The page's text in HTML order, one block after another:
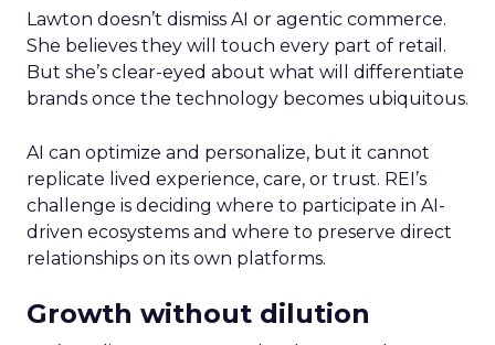
Lawton doesn’t dismiss AI or agentic commerce.
She believes they will touch every part of retail.
But she’s clear-eyed about what will differentiate
brands once the technology becomes ubiquitous.
AI can optimize and personalize, but it cannot
replicate lived experience, care, or trust. REI’s
challenge is deciding where to participate in AI-
driven ecosystems and where to preserve direct
relationships on its own platforms.
Growth without dilution